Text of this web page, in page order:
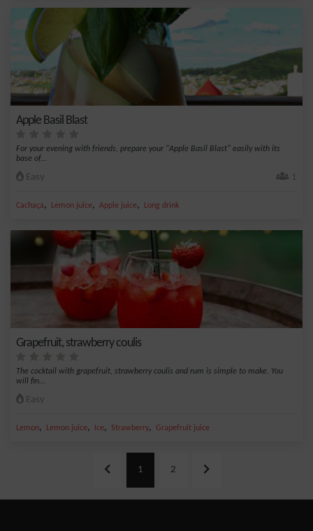
Apple Basil Blast
For your evening with friends, prepare your "Apple Basil Blast" easily with its
base of...
Easy 1
Cachaça, Lemon juice, Apple juice, Long drink
Grapefruit, strawberry coulis
The cocktail with grapefruit, strawberry coulis and rum is simple to make. You
will fin...
Easy
Lemon, Lemon juice, Ice, Strawberry, Grapefruit juice
1 2